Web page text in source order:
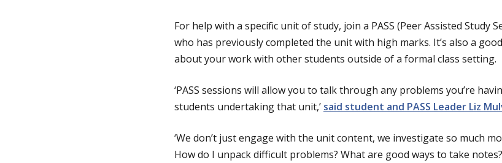
For help with a specific unit of study, join a PASS (Peer Assisted Study
who has previously completed the unit with high marks. It’s also a
about your work with other students outside of a formal class setting.
‘PASS sessions will allow you to talk through any problems you’re
students undertaking that unit,’ said student and PASS Leader Liz
‘We don’t just engage with the unit content, we investigate so much
How do I unpack difficult problems? What are good ways to take